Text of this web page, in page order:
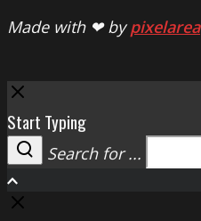
Made with ❤ bypixelarea
Close
Start Typing
Search
Search for ...